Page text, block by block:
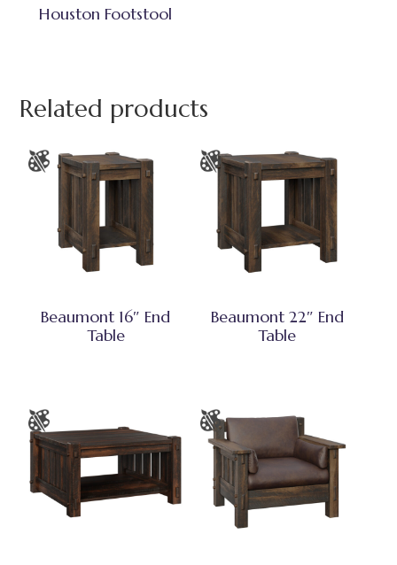
Houston Footstool
Related products
Beaumont 16″ End
Table
Beaumont 22″ End
Table